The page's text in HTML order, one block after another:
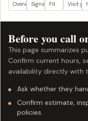
OverviewSignals Fit Visit
Before you call
This page summarizes
Confirm current hours,
availability directly with
Ask whether they
Confirm estimate,
policies.